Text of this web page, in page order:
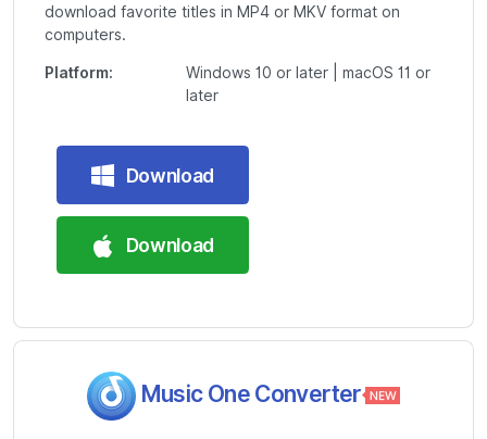
download favorite titles in MP4 or MKV format on
computers.
Platform:
Windows 10 or later | macOS 11 or
later
Download
Download
Music One Converter